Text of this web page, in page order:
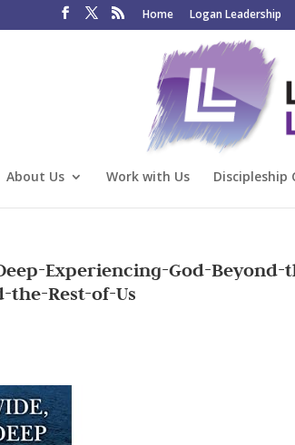
Home Logan Leadership
About Us Work with Us Discipleship
Experiencing-God-Beyond-
the-Rest-of-Us